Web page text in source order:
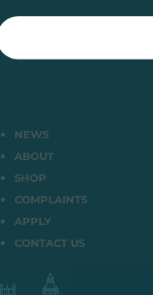
NEWS
ABOUT
SHOP
COMPLAINTS
APPLY
CONTACT US